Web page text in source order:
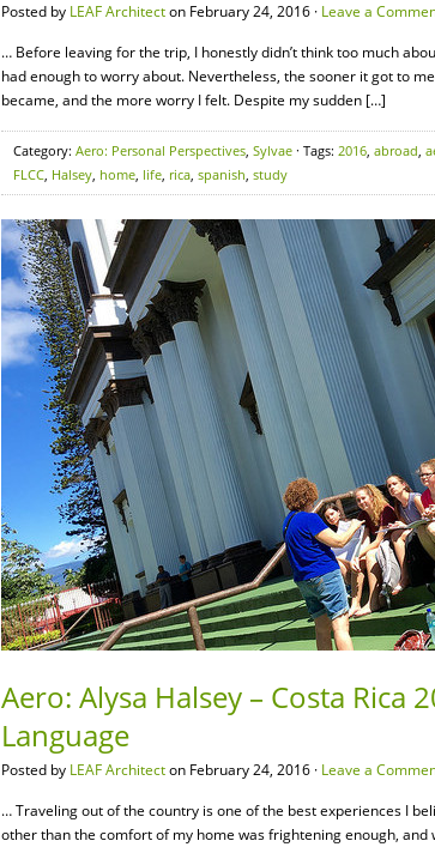
Posted by LEAF Architecton February 24, 2016 · Leave a
… Before leaving for the trip, I honestly didn’t think too much
had enough to worry about. Nevertheless, the sooner it got to
became, and the more worry I felt. Despite my sudden […]
Category: Aero: Personal Perspectives, Sylvae · Tags: 2016, abroad,
FLCC, Halsey, home, life, rica, spanish, study
Aero: Alysa Halsey – Costa Rica
Language
Posted by LEAF Architecton February 24, 2016 · Leave a
… Traveling out of the country is one of the best experiences I
other than the comfort of my home was frightening enough, and